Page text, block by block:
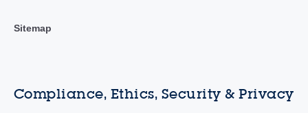
Sitemap
Compliance, Ethics, Security & Privacy